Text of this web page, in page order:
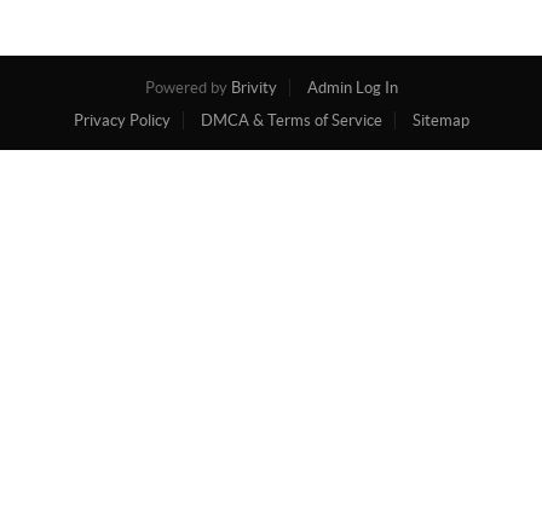
Powered by Brivity
Admin Log In
Privacy Policy
DMCA & Terms of Service Sitemap